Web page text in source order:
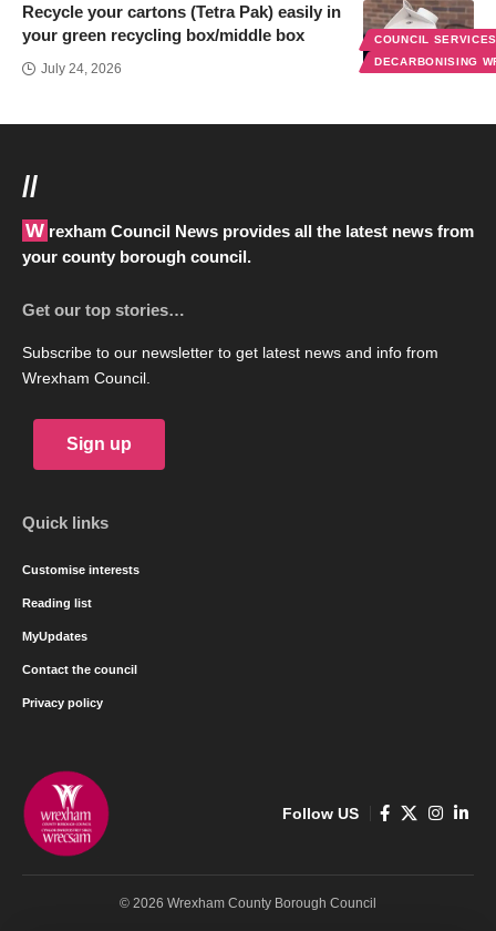
COUNCIL
DECARBONISING
Recycle your cartons (Tetra Pak) easily in
your green recycling box/middle box
July 24, 2026
//
Wrexham Council News provides all the latest news from
your county borough council.
Get our top stories…
Subscribe to our newsletter to get latest news and info from
Wrexham Council.
Sign up
Quick links
Customise interests
Reading list
MyUpdates
Contact the council
Privacy policy
Follow US
© 2026 Wrexham County Borough Council